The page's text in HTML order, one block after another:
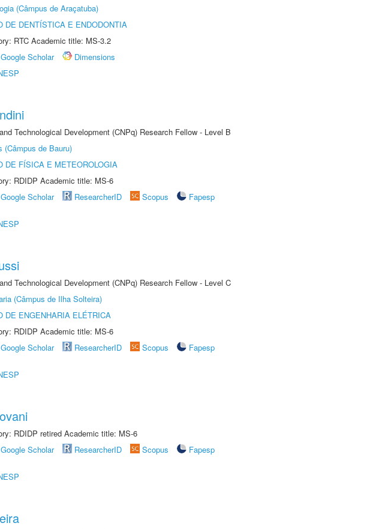
(Câmpus de Araçatuba)
DE DENTÍSTICA E ENDODONTIA
RTC Academic title: MS-3.2
Google Scholar
Dimensions
Technological Development (CNPq) Research Fellow - Level B
(Câmpus de Bauru)
DE FÍSICA E METEOROLOGIA
RDIDP Academic title: MS-6
Google Scholar ResearcherID Scopus
Fapesp
Technological Development (CNPq) Research Fellow - Level C
(Câmpus de Ilha Solteira)
DE ENGENHARIA ELÉTRICA
RDIDP Academic title: MS-6
Google Scholar ResearcherID Scopus
Fapesp
RDIDP retired Academic title: MS-6
Google Scholar ResearcherID Scopus
Fapesp